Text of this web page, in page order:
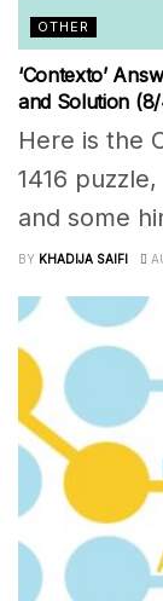
OTHER
‘Contexto’
and Solution
Here is the
1416
and some
BY KHADIJA SAIFI